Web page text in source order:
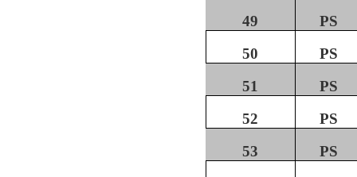
49
PS
50
PS
51
PS
52
PS
53
PS